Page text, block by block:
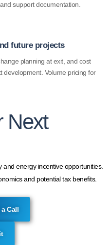
support documentation.
future projects
planning at exit, and cost
development. Volume pricing for
Next
and energy incentive opportunities.
and potential tax benefits.
Call